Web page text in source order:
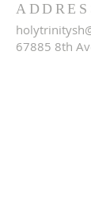
67885 8th